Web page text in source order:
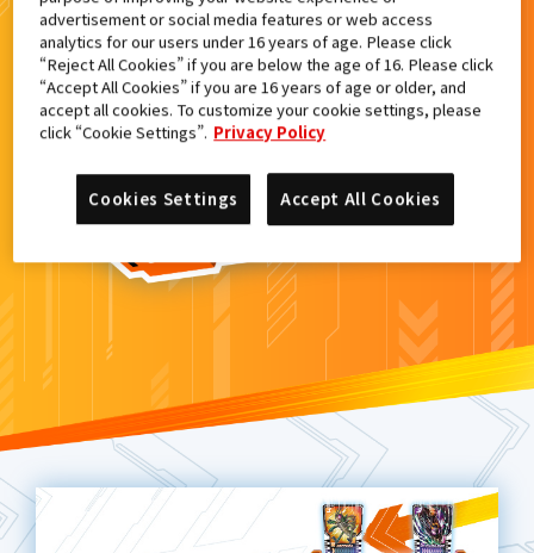
カードがみつからなかった。
もういちど検索しよう！
advertisement or social media features or web access
analytics for our users under 16 years of age. Please click
“Reject All Cookies” if you are below the age of 16. Please click
“Accept All Cookies” if you are 16 years of age or older, and
accept all cookies. To customize your cookie settings, please
click “Cookie Settings”. Privacy Policy
Accept All Cookies
Cookies Settings